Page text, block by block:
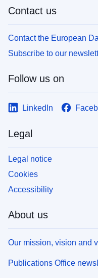
Contact us
Contact the European
Subscribe to our
Follow us on
LinkedIn
Legal
Legal notice
Cookies
Accessibility
About us
Our mission, vision and
Publications Office